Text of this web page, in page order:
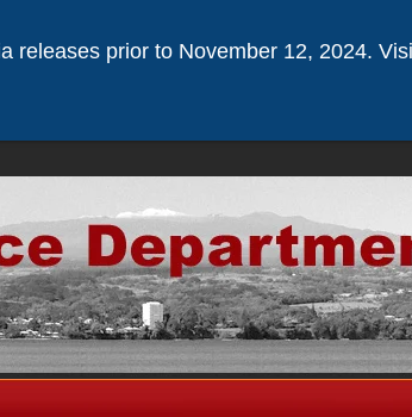
releases prior to November 12, 2024.